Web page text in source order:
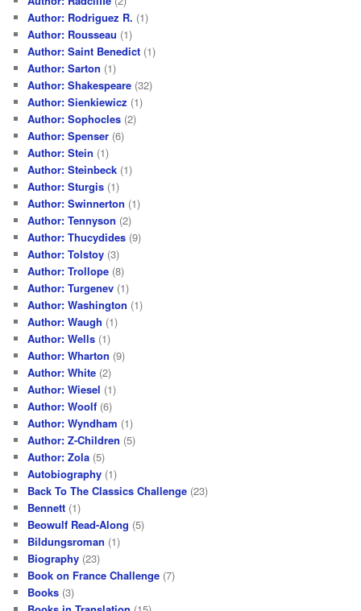
Author: Rodriguez R. (1)
Author: Rousseau (1)
Author: Saint Benedict (1)
Author: Sarton (1)
Author: Shakespeare (32)
Author: Sienkiewicz (1)
Author: Sophocles (2)
Author: Spenser (6)
Author: Stein (1)
Author: Steinbeck (1)
Author: Sturgis (1)
Author: Swinnerton (1)
Author: Tennyson (2)
Author: Thucydides (9)
Author: Tolstoy (3)
Author: Trollope (8)
Author: Turgenev (1)
Author: Washington (1)
Author: Waugh (1)
Author: Wells (1)
Author: Wharton (9)
Author: White (2)
Author: Wiesel (1)
Author: Woolf (6)
Author: Wyndham (1)
Author: Z-Children (5)
Author: Zola (5)
Autobiography (1)
Back To The Classics Challenge (23)
Bennett (1)
Beowulf Read-Along (5)
Bildungsroman (1)
Biography (23)
Book on France Challenge (7)
Books (3)